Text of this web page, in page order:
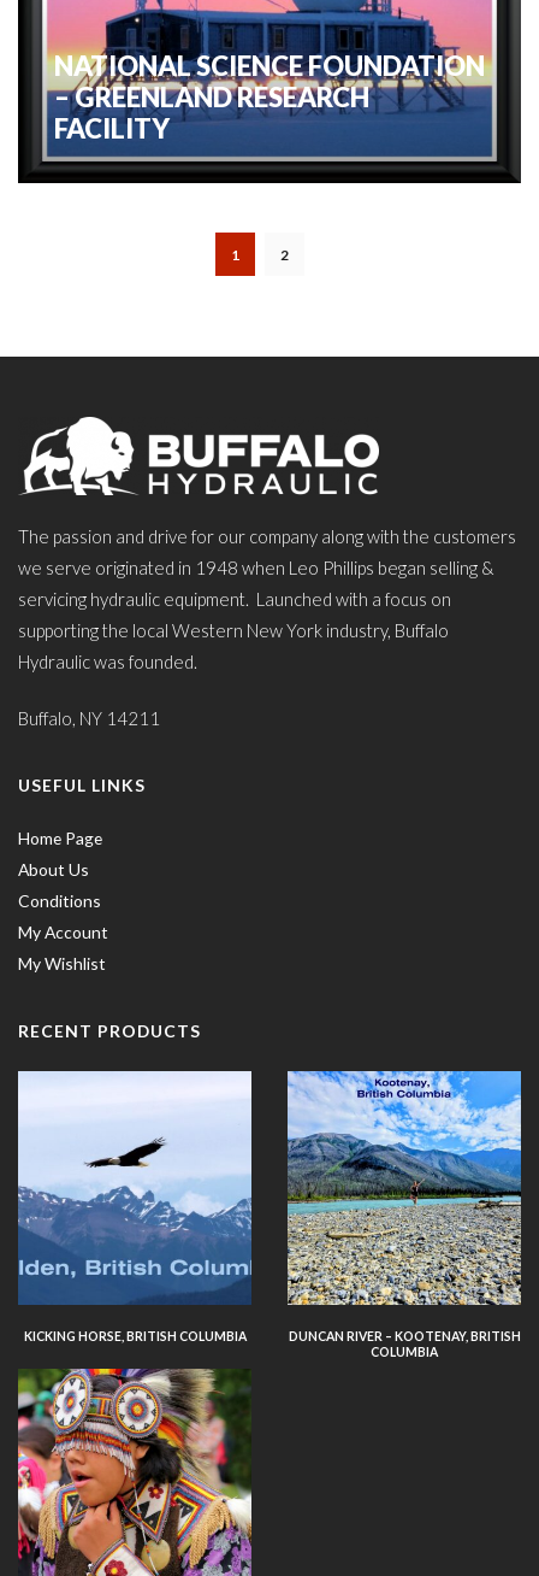
NATIONAL SCIENCE FOUNDATION
– GREENLAND RESEARCH
FACILITY
1 2
The passion and drive for our company along with the customers
we serve originated in 1948 when Leo Phillips began selling &
servicing hydraulic equipment. Launched with a focus on
supporting the local Western New York industry, Buffalo
Hydraulic was founded.
Buffalo, NY 14211
USEFUL LINKS
Home Page
About Us
Conditions
My Account
My Wishlist
RECENT PRODUCTS
KICKING HORSE, BRITISH COLUMBIA
DUNCAN RIVER – KOOTENAY, BRITISH
COLUMBIA